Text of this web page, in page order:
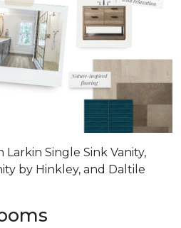
Single Sink Vanity,
by Hinkley, and Daltile